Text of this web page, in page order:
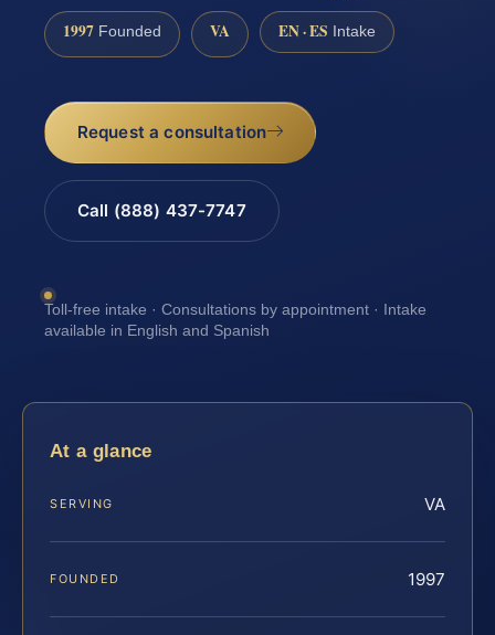
1997 Founded VA EN · ES Intake
Request a consultation
Call (888) 437-7747
Toll-free intake · Consultations by appointment · Intake
available in English and Spanish
At a glance
SERVING VA
FOUNDED 1997